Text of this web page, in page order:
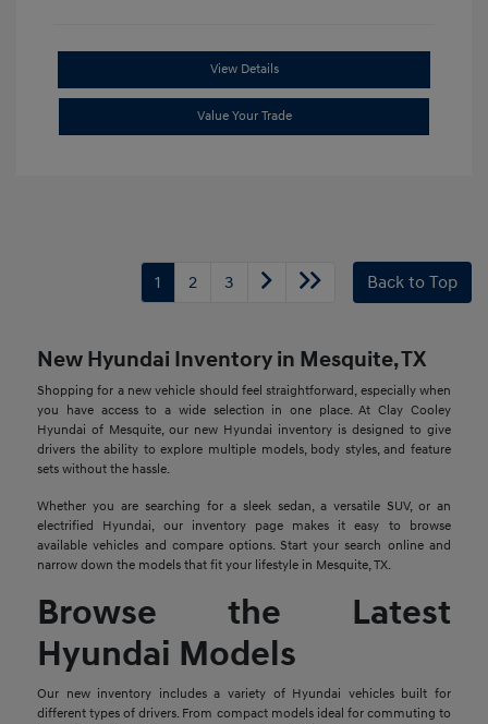
View Details
Value Your Trade
1 2 3 Back to Top
New Hyundai Inventory in Mesquite, TX
Shopping for a new vehicle should feel straightforward, especially when
you have access to a wide selection in one place. At Clay Cooley
Hyundai of Mesquite, our new Hyundai inventory is designed to give
drivers the ability to explore multiple models, body styles, and feature
sets without the hassle.
Whether you are searching for a sleek sedan, a versatile SUV, or an
electrified Hyundai, our inventory page makes it easy to browse
available vehicles and compare options. Start your search online and
narrow down the models that fit your lifestyle in Mesquite, TX.
Browse the Latest
Hyundai Models
Our new inventory includes a variety of Hyundai vehicles built for
different types of drivers. From compact models ideal for commuting to